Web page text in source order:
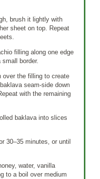
brush it lightly with
sheet on top. Repeat
filling along one edge
border.
over the filling to create
seam-side down
with the remaining
baklava into slices
30–35 minutes, or until
water, vanilla
to a boil over medium